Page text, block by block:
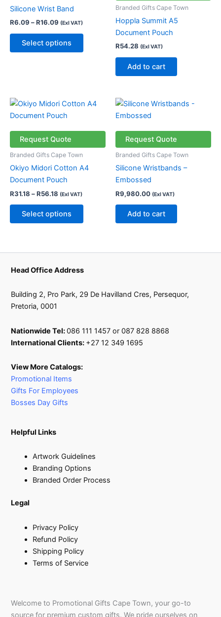
Silicone Wrist Band
R6.09 –R16.09 (Exl VAT)
Select options
be
Branded Gifts Cape Town
Hoppla Summit A5
Document Pouch
R54.28 (Exl VAT)
Add to cart
Request Quote
Branded Gifts Cape Town
Okiyo Midori Cotton A4
Document Pouch
R31.18 –R56.18
Price
R31.18
(Exl VAT)
Select options
This
variants.
on
Request Quote
Branded Gifts Cape Town
Silicone Wristbands –
Embossed
R9,980.00 (Exl VAT)
Add to cart
Head Office Address
Building 2, Pro Park, 29 De Havilland Cres, Persequor,
Pretoria, 0001
Nationwide Tel:086 111 1457 or 087 828 8868
International Clients: +27 12 349 1695
View More Catalogs:
Promotional Items
Gifts For Employees
Bosses Day Gifts
Helpful Links
Artwork Guidelines
Branding Options
Branded Order Process
Legal
Privacy Policy
Refund Policy
Shipping Policy
Terms of Service
Welcome to Promotional Gifts Cape Town, your go-to
source for premium custom gifts. We pride ourselves on